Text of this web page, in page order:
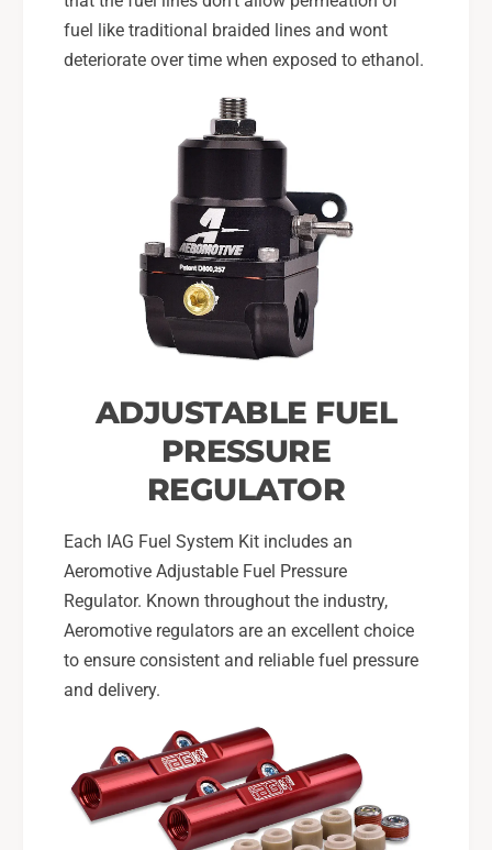
fuel like traditional braided lines and wont
deteriorate over time when exposed to ethanol.
ADJUSTABLE FUEL
PRESSURE
REGULATOR
Each IAG Fuel System Kit includes an
Aeromotive Adjustable Fuel Pressure
Regulator. Known throughout the industry,
Aeromotive regulators are an excellent choice
to ensure consistent and reliable fuel pressure
and delivery.